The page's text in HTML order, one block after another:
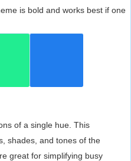
is bold and works best if one
of a single hue. This
shades, and tones of the
great for simplifying busy